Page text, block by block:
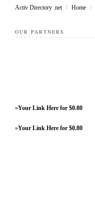
Activ Directory .net / Home /
OUR PARTNERS
»Your Link Here for $0.80
»Your Link Here for $0.80